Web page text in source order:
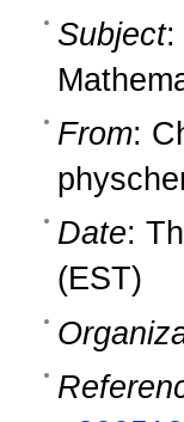
Subject:
From:
Date:
(EST)